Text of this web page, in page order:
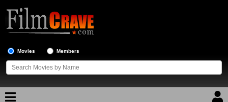
Movies Members